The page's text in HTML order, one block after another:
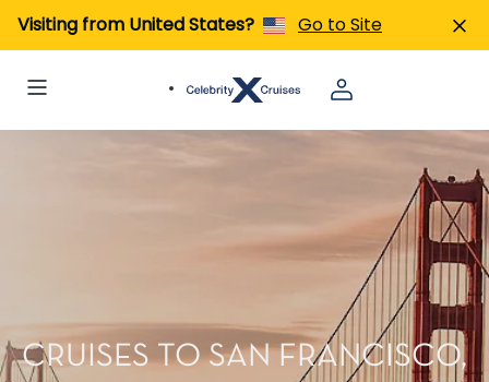
Visiting from United States? Go to Site
CRUISES TO SAN FRANCISCO,